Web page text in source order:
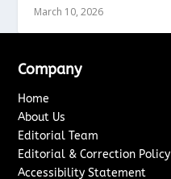
March 10, 2026
Company
Home
About Us
Editorial Team
Editorial & Correction Policy
Accessibility Statement